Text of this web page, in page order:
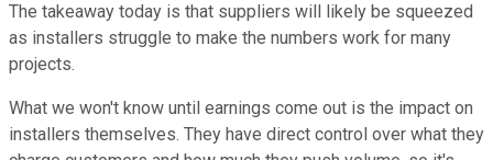
The takeaway today is that suppliers will likely be squeezed
as installers struggle to make the numbers work for many
projects.
What we won't know until earnings come out is the impact on
installers themselves. They have direct control over what they